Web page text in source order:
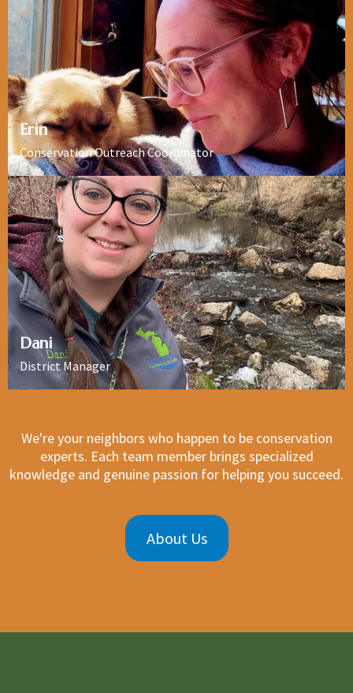
Erin
Conservation Outreach Coordinator
Dani
District Manager
We're your neighbors who happen to be conservation
experts. Each team member brings specialized
knowledge and genuine passion for helping you succeed.
About Us